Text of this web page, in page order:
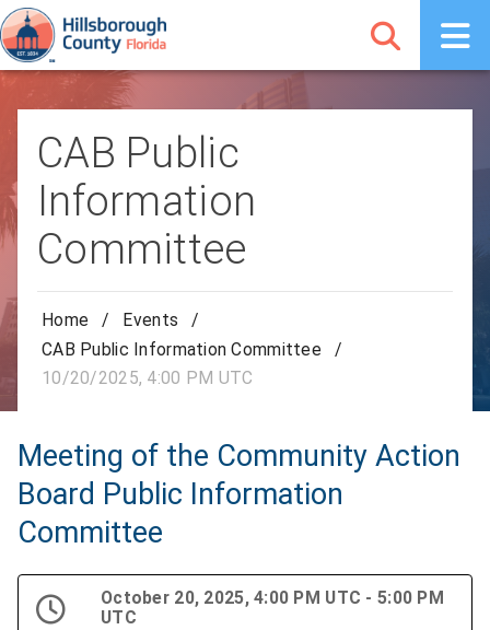
CAB Public
Information
Committee
Home / Events
/
CAB Public Information Committee
/
10/20/2025, 4:00 PM UTC
Meeting of the Community Action
Board Public Information
Committee
October 20, 2025, 4:00 PM UTC - 5:00 PM
UTC